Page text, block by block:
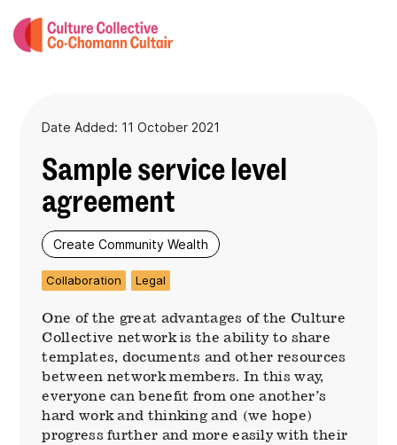
Date Added: 11 October 2021
Sample service level
agreement
Create Community Wealth
Collaboration Legal
One of the great advantages of the Culture
Collective network is the ability to share
templates, documents and other resources
between network members. In this way,
everyone can benefit from one another’s
hard work and thinking and (we hope)
progress further and more easily with their